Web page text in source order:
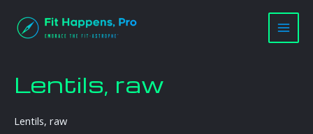
content
Main
Lentils, raw
Lentils, raw